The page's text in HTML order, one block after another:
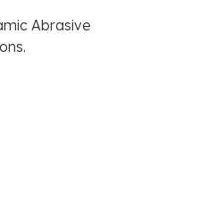
Abrasive